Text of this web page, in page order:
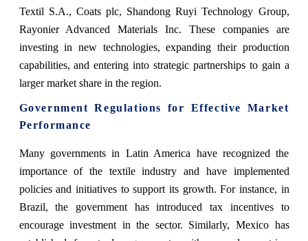
Textil S.A., Coats plc, Shandong Ruyi Technology Group,
Rayonier Advanced Materials Inc. These companies are
investing in new technologies, expanding their production
capabilities, and entering into strategic partnerships to gain a
larger market share in the region.
Government Regulations for Effective Market
Performance
Many governments in Latin America have recognized the
importance of the textile industry and have implemented
policies and initiatives to support its growth. For instance, in
Brazil, the government has introduced tax incentives to
encourage investment in the sector. Similarly, Mexico has